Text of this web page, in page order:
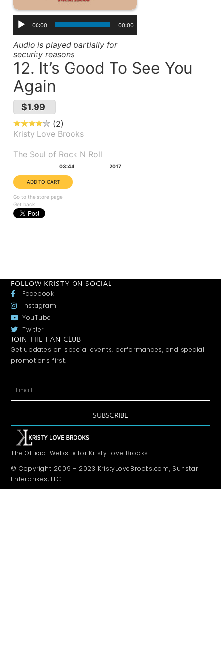
00:00 00:00
Audio is played partially for
security reasons
12. It’s Good To See You
Again
$1.99
2
Kristy Love Brooks
The Soul of Rock N Roll
03:44 2017
Go to the store page
Get back
FOLLOW KRISTY ON SOCIAL
Facebook
Instagram
YouTube
Twitter
JOIN THE FAN CLUB
Get updates on special events, performances, and special
promotions first.
SUBSCRIBE
The Official Website for Kristy Love Brooks
© Copyright 2009 – 2023 KristyLoveBrooks.com, Sunstar
Enterprises, LLC